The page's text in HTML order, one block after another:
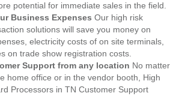
potential for immediate sales in the field.
Business Expenses Our high risk
solutions will save you money on
electricity costs of on site terminals,
on trade show registration costs.
Support from any location No matter
home office or in the vendor booth, High
Processors in TN Customer Support